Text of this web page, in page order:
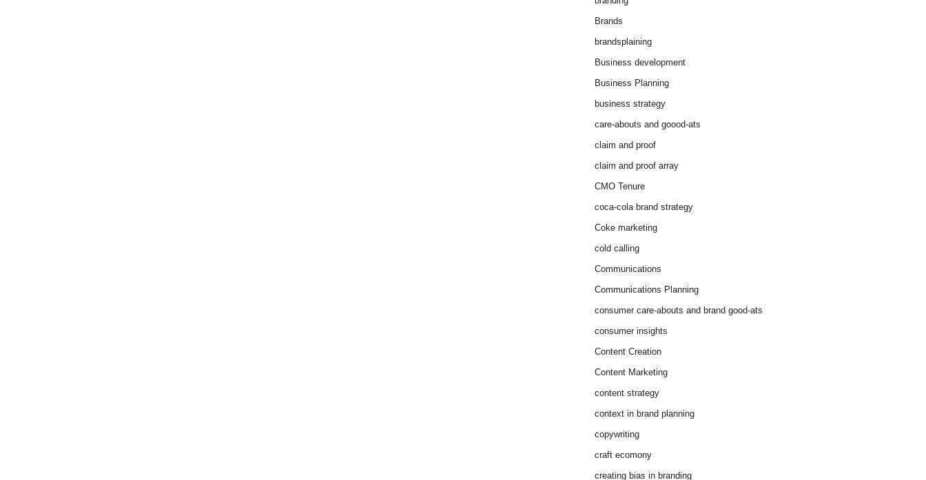
Brands
brandsplaining
Business development
Business Planning
business strategy
care-abouts and goood-ats
claim and proof
claim and proof array
CMO Tenure
coca-cola brand strategy
Coke marketing
cold calling
Communications
Communications Planning
consumer care-abouts and brand good-ats
consumer insights
Content Creation
Content Marketing
content strategy
context in brand planning
copywriting
craft ecomony
creating bias in branding